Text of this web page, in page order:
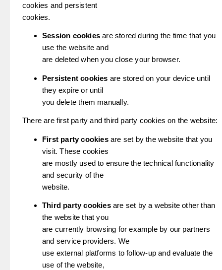
cookies and persistent
cookies.
Session cookiesare stored during the time that you
use the website and
are deleted when you close your browser.
Persistent cookies are stored on your device until
they expire or until
you delete them manually.
There are first party and third party cookies on the website:
First party cookiesare set by the website that you
visit. These cookies
are mostly used to ensure the technical functionality
and security of the
website.
Third party cookiesare set by a website other than
the website that you
are currently browsing for example by our partners
and service providers. We
use external platforms to follow-up and evaluate the
use of the website,